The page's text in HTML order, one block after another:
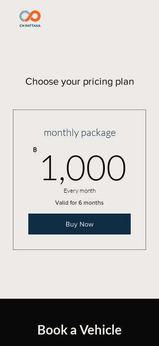
Choose your pricing plan
monthly package
฿ 1,000
Every month
Valid for 6 months
Buy Now
Book a Vehicle